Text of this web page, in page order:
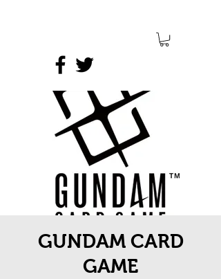
GUNDAM CARD
GAME